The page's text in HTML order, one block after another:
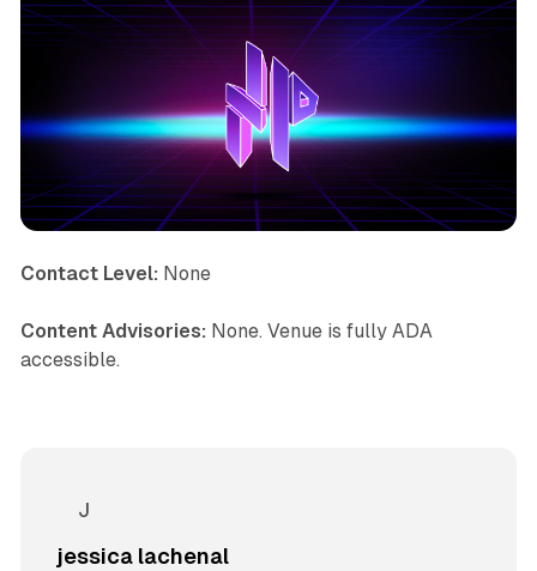
Contact Level: None
Content Advisories: None. Venue is fully ADA
accessible.
jessica lachenal